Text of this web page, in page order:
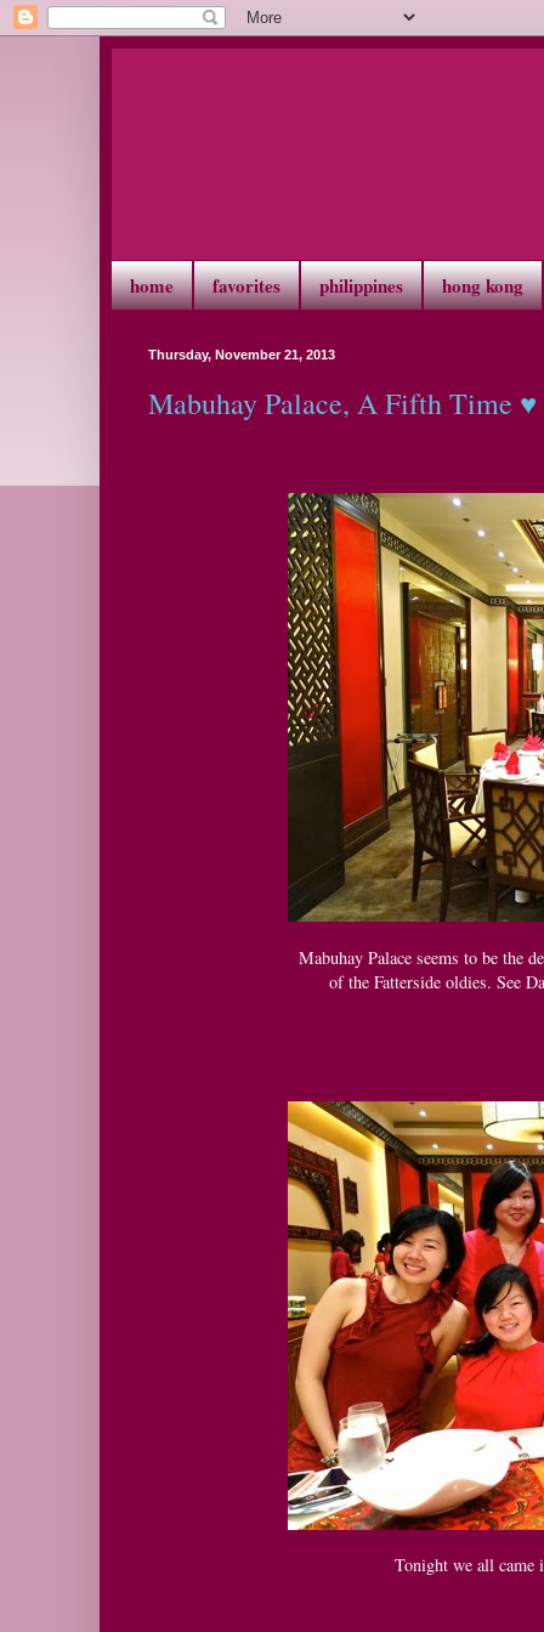
home favorites philippines hong kong
Thursday, November 21, 2013
Mabuhay Palace, A Fifth Time
Mabuhay Palace seems to be the
of the Fatterside oldies. See
Tonight we all came